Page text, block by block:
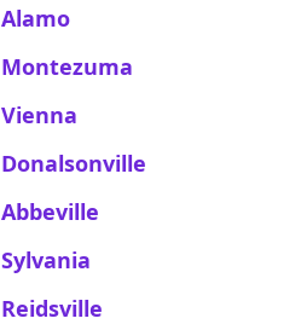
Alamo
Montezuma
Vienna
Donalsonville
Abbeville
Sylvania
Reidsville